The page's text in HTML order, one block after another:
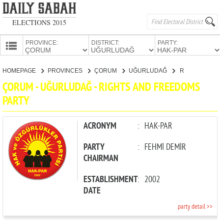
ELECTIONS 2015
PROVINCE: DISTRICT: PARTY:
CANDIDATES
HOMEPAGE PROVINCES ÇORUM UĞURLUDAĞ
ÇORUM - UĞURLUDAĞ - RIGHTS AND FREEDOMS
PARTY
ACRONYM : HAK-PAR
PARTY
CHAIRMAN
: FEHMİ DEMİR
ESTABLISHMENT
DATE
: 2002
party detail >>